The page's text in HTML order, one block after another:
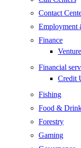
Contact
Employment
Finance
Financial
Credit
Fishing
Food &
Forestry
Gaming